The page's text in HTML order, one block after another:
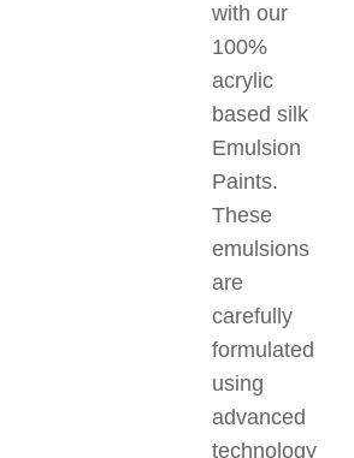
with our
100%
acrylic
based silk
Emulsion
Paints.
These
emulsions
are
carefully
formulated
using
advanced
technology